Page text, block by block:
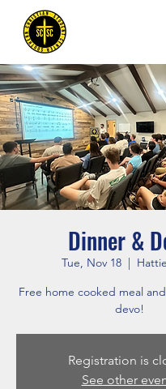
Dinner &
Tue, Nov 18
  |
Free home cooked meal
devo!
Registration is
See other